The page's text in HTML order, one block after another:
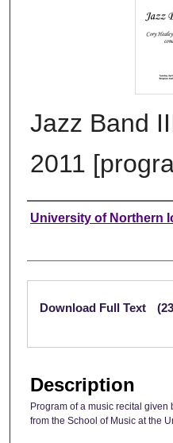
Jazz Band
2011
Authors
University of Northern
Files
Download Full Text
Description
Program of a music recital given
from the School of Music at the